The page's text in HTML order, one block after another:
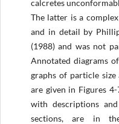
calcretes
The latter is a
and in detail by
(1988) and was not
Annotated diagrams
graphs of particle
are given in Figures
with descriptions
sections, are in